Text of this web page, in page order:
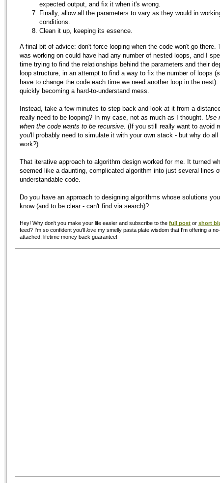
expected output, and fix it when it's wrong.
Finally, allow all the parameters to vary as they would in
conditions.
Clean it up, keeping its essence.
A final bit of advice: don't force looping when the code won't go there.
was working on could have had any number of nested loops, and I
time trying to find the relationships behind the parameters and their
loop structure, in an attempt to find a way to fix the number of loops
have to change the code each time we need another loop in the
quickly becoming a hard-to-understand mess.
Instead, take a few minutes to step back and look at it from a
really need to be looping? In my case, not as much as I thought. Use
when the code wants to be recursive . (If you still really want to avoid
you'll probably need to simulate it with your own stack - but why do all
work?)
That iterative approach to algorithm design worked for me. It turned
seemed like a daunting, complicated algorithm into just several lines
understandable code.
Do you have an approach to designing algorithms whose solutions
know (and to be clear - can't find via search)?
Hey! Why don't you make your life easier and subscribe to the full post or short
feed? I'm so confident you'll love my smelly pasta plate wisdom that I'm offering a
attached, lifetime money back guarantee!